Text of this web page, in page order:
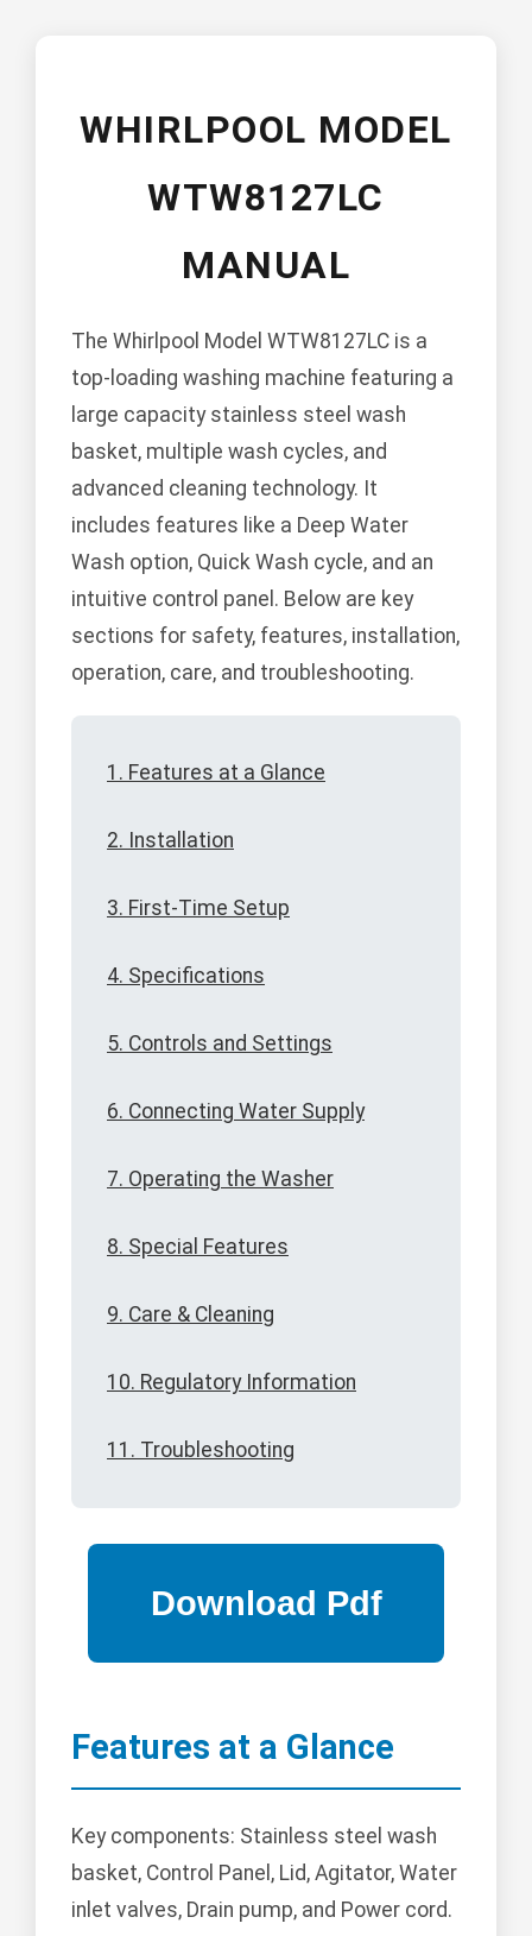
WHIRLPOOL MODEL
WTW8127LC
MANUAL
The Whirlpool Model WTW8127LC is a
top-loading washing machine featuring a
large capacity stainless steel wash
basket, multiple wash cycles, and
advanced cleaning technology. It
includes features like a Deep Water
Wash option, Quick Wash cycle, and an
intuitive control panel. Below are key
sections for safety, features, installation,
operation, care, and troubleshooting.
1. Features at a Glance
2. Installation
3. First-Time Setup
4. Specifications
5. Controls and Settings
6. Connecting Water Supply
7. Operating the Washer
8. Special Features
9. Care & Cleaning
10. Regulatory Information
11. Troubleshooting
Features at a Glance
Key components: Stainless steel wash
basket, Control Panel, Lid, Agitator, Water
inlet valves, Drain pump, and Power cord.